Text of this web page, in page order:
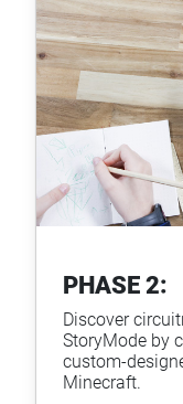
PHASE 2:
Discover
StoryMode by
custom-
Minecraft.